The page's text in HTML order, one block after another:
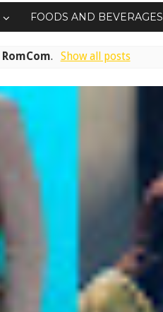
FOODS AND BEVERAGES
RomCom. Show all posts